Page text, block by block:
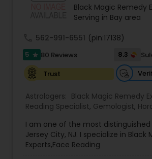
strength. Whether dealing with
setbacks, stress, or a sense of
personal growth, clarity, and overall
Black Magic Remedy
Serving in Bay area
562-991-6551 (pin:17138)
5 star 80 Reviews 8.3
Trust
Astrologers: Black Magic Remedy
Reading Specialist, Gemologist,
Astrology ,Numerology,Panchang
Prasanna Jothidam Astrology,
Vedic Astrology
I am one of the most distinguished
Jersey City, NJ. I specialize in Black
Experts,Face Reading